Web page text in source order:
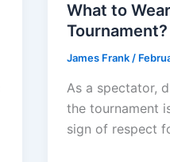
What to
Tournament?
James Frank /
As a spectator,
the tournament
sign of respect